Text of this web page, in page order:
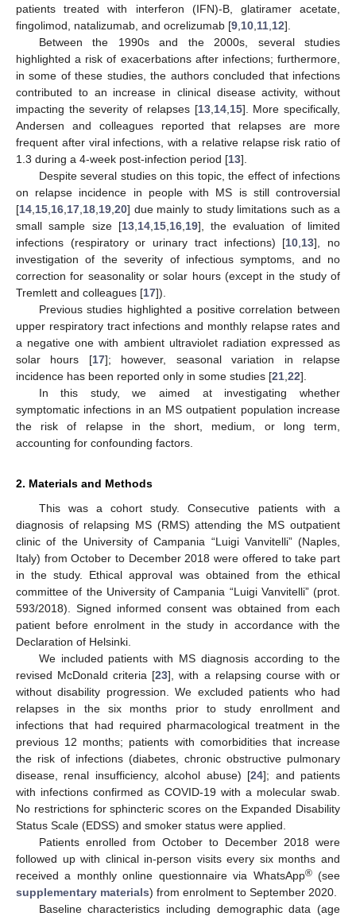
patients treated with interferon (IFN)-B, glatiramer acetate,
fingolimod, natalizumab, and ocrelizumab [9 10 11 12].
Between the 1990s and the 2000s, several studies
highlighted a risk of exacerbations after infections; furthermore,
in some of these studies, the authors concluded that infections
contributed to an increase in clinical disease activity, without
impacting the severity of relapses [13, 14, 15]. More specifically,
Andersen and colleagues reported that relapses are more
frequent after viral infections, with a relative relapse risk ratio of
1.3 during a 4-week post-infection period [13].
Despite several studies on this topic, the effect of infections
on relapse incidence in people with MS is still controversial
[14 15 16 17 18 19 20] due mainly to study limitations such as a
small sample size [13, 14, 15, 16, 19], the evaluation of limited
infections (respiratory or urinary tract infections) [10 13], no
investigation of the severity of infectious symptoms, and no
correction for seasonality or solar hours (except in the study of
Tremlett and colleagues [17]).
Previous studies highlighted a positive correlation between
upper respiratory tract infections and monthly relapse rates and
a negative one with ambient ultraviolet radiation expressed as
solar hours [17]; however, seasonal variation in relapse
incidence has been reported only in some studies [21 22].
In this study, we aimed at investigating whether
symptomatic infections in an MS outpatient population increase
the risk of relapse in the short, medium, or long term,
accounting for confounding factors.
2. Materials and Methods
This was a cohort study. Consecutive patients with a
diagnosis of relapsing MS (RMS) attending the MS outpatient
clinic of the University of Campania “Luigi Vanvitelli” (Naples,
Italy) from October to December 2018 were offered to take part
in the study. Ethical approval was obtained from the ethical
committee of the University of Campania “Luigi Vanvitelli” (prot.
593/2018). Signed informed consent was obtained from each
patient before enrolment in the study in accordance with the
Declaration of Helsinki.
We included patients with MS diagnosis according to the
revised McDonald criteria [23], with a relapsing course with or
without disability progression. We excluded patients who had
relapses in the six months prior to study enrollment and
infections that had required pharmacological treatment in the
previous 12 months; patients with comorbidities that increase
the risk of infections (diabetes, chronic obstructive pulmonary
disease, renal insufficiency, alcohol abuse) [24]; and patients
with infections confirmed as COVID-19 with a molecular swab.
No restrictions for sphincteric scores on the Expanded Disability
Status Scale (EDSS) and smoker status were applied.
Patients enrolled from October to December 2018 were
followed up with clinical in-person visits every six months and
received a monthly online questionnaire via WhatsApp®(see
supplementary materials) from enrolment to September 2020.
Baseline characteristics including demographic data (age